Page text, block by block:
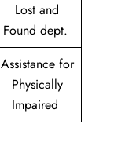
Lost and
Found dept.
Assistance for
Physically
Impaired